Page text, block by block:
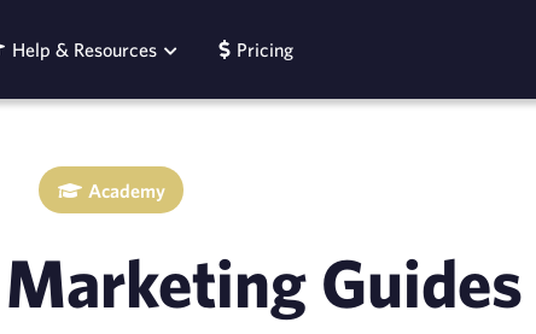
Help & Resources Pricing
Academy
Guides